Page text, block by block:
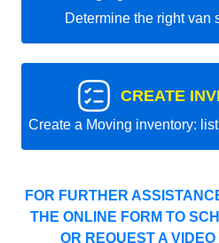
Determine the right van
CREATE
Create a Moving inventory:
FOR FURTHER
THE ONLINE FORM TO
OR REQUEST A